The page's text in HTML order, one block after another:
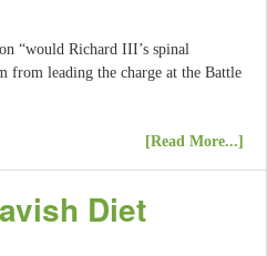
“would Richard III’s spinal
from leading the charge at the Battle
[Read More...]
Diet